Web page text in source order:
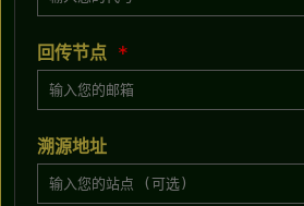
回传节点 *
溯源地址